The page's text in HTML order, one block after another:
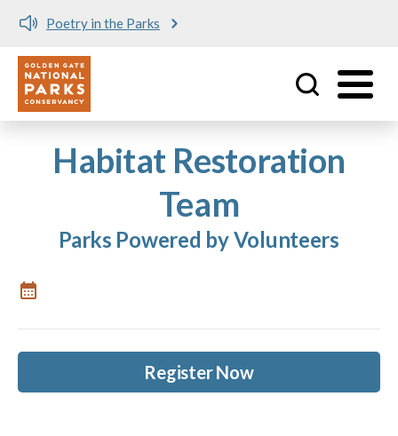
Poetry in the Parks
Utility
Habitat Restoration
Team
Parks Powered by Volunteers
Register Now